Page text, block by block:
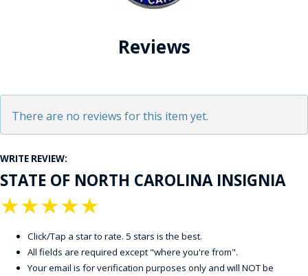
Reviews
There are no reviews for this item yet.
WRITE REVIEW:
STATE OF NORTH CAROLINA INSIGNIA
★
★
★
★
★
Click/Tap a star to rate. 5 stars is the best.
All fields are required except "where you're from".
Your email is for verification purposes only and will NOT be